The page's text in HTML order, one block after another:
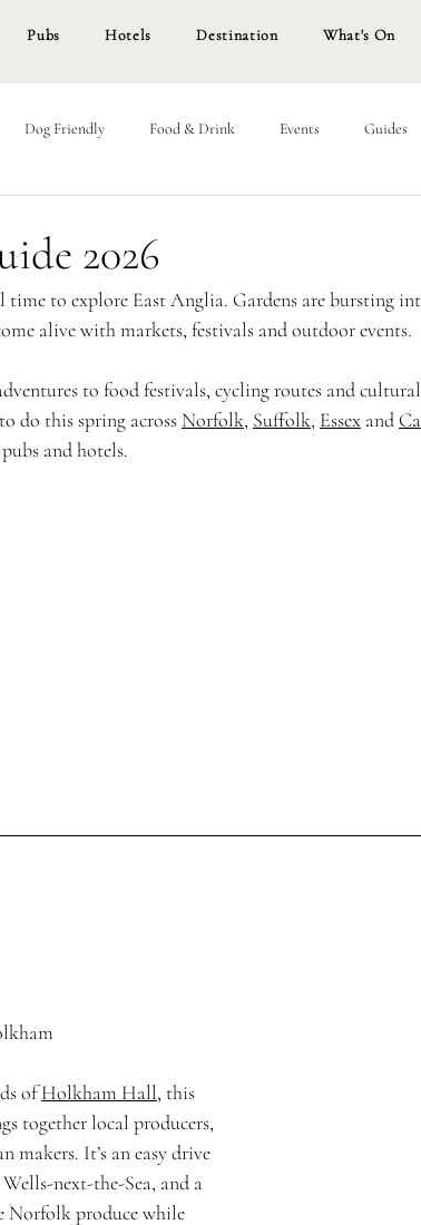
Pubs Hotels Destination What's On
Dog Friendly Food & Drink Events Guides
2026
time to explore East Anglia. Gardens are bursting
alive with markets, festivals and outdoor events.
to food festivals, cycling routes and
do this spring across Norfolk, Suffolk, Essex and
and hotels.
of Holkham Hall, this
together local producers,
makers. It’s an easy drive
Wells-next-the-Sea, and a
Norfolk produce while